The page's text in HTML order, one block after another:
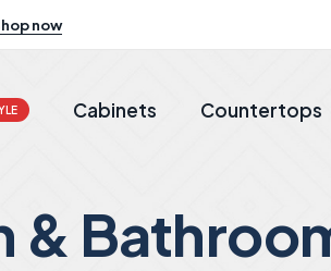
now
Cabinets Countertops
&